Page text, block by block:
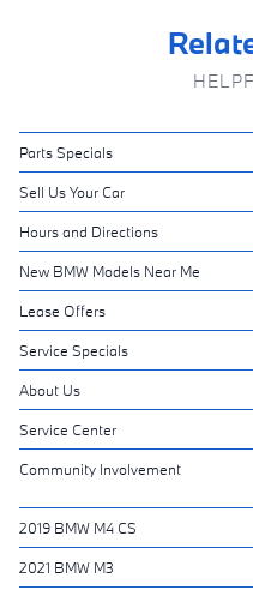
Parts Specials
Sell Us Your Car
Hours and Directions
New BMW Models Near Me
Lease Offers
Service Specials
About Us
Service Center
Community Involvement
2019 BMW M4 CS
2021 BMW M3